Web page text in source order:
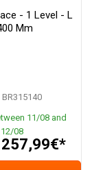
- 1 Level - L
Mm
BR315140
11/08 and
12/08
257,99€*